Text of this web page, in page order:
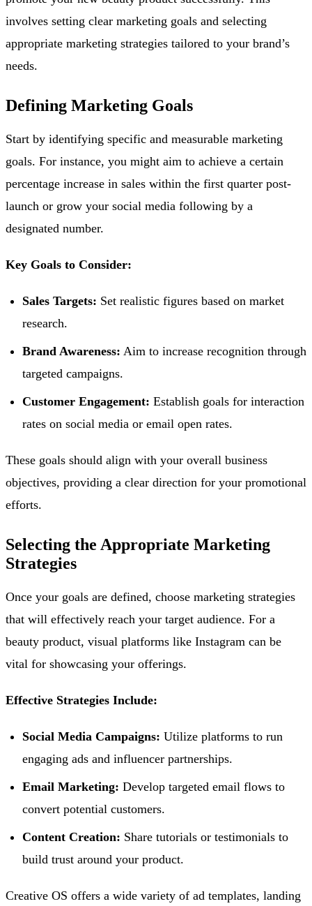
involves setting clear marketing goals and selecting
appropriate marketing strategies tailored to your brand’s
needs.
Defining Marketing Goals
Start by identifying specific and measurable marketing
goals. For instance, you might aim to achieve a certain
percentage increase in sales within the first quarter post-
launch or grow your social media following by a
designated number.
Key Goals to Consider:
Sales Targets: Set realistic figures based on market
research.
Brand Awareness: Aim to increase recognition through
targeted campaigns.
Customer Engagement: Establish goals for interaction
rates on social media or email open rates.
These goals should align with your overall business
objectives, providing a clear direction for your promotional
efforts.
Selecting the Appropriate Marketing
Strategies
Once your goals are defined, choose marketing strategies
that will effectively reach your target audience. For a
beauty product, visual platforms like Instagram can be
vital for showcasing your offerings.
Effective Strategies Include:
Social Media Campaigns: Utilize platforms to run
engaging ads and influencer partnerships.
Email Marketing: Develop targeted email flows to
convert potential customers.
Content Creation: Share tutorials or testimonials to
build trust around your product.
Creative OS offers a wide variety of ad templates, landing